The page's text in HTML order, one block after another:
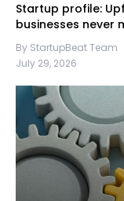
Startup profile:
businesses never
By StartupBeat Team
July 29, 2026